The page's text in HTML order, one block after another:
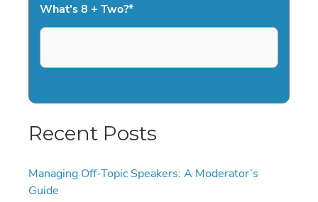
What's 8 + Two?*
Recent Posts
Managing Off-Topic Speakers: A Moderator’s
Guide